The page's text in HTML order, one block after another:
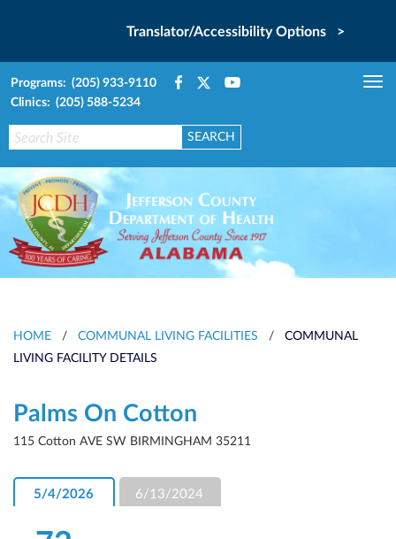
Translator/Accessibility Options >
Programs: (205) 933-9110
Clinics: (205) 588-5234
HOME / COMMUNAL LIVING FACILITIES /
COMMUNAL
LIVING FACILITY DETAILS
Palms On Cotton
115 Cotton AVE SW BIRMINGHAM 35211
5/4/2026 6/13/2024